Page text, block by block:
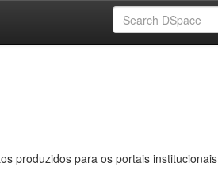
produzidos para os portais institucionais